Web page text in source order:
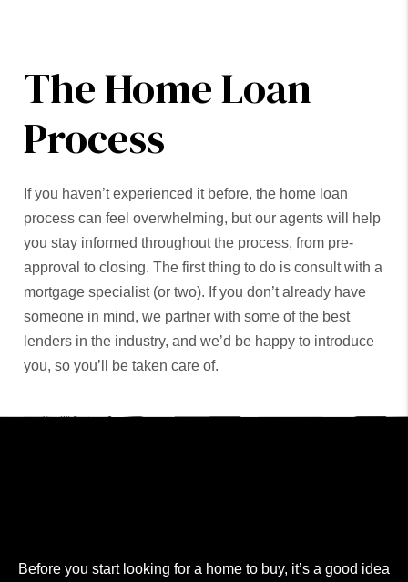
The Home Loan
Process
If you haven’t experienced it before, the home loan
process can feel overwhelming, but our agents will help
you stay informed throughout the process, from pre-
approval to closing. The first thing to do is consult with a
mortgage specialist (or two). If you don’t already have
someone in mind, we partner with some of the best
lenders in the industry, and we’d be happy to introduce
you, so you’ll be taken care of.
Before you start looking for a home to buy, it’s a good idea